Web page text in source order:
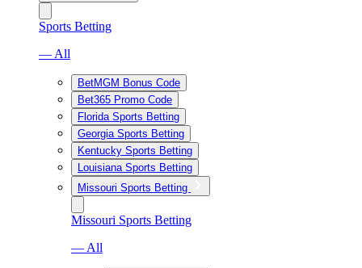
Sports Betting
— All
BetMGM Bonus Code
Bet365 Promo Code
Florida Sports Betting
Georgia Sports Betting
Kentucky Sports Betting
Louisiana Sports Betting
Missouri Sports Betting
Missouri Sports Betting
— All